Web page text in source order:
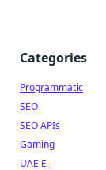
Categories
Programmatic
SEO
SEO APIs
Gaming
UAE E-